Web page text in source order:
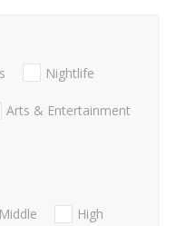
Nightlife
Arts & Entertainment
Middle
High